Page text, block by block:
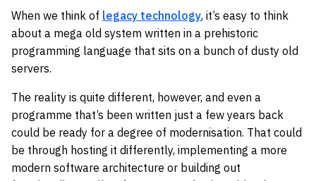
When we think of legacy technology, it’s easy to think
about a mega old system written in a prehistoric
programming language that sits on a bunch of dusty old
servers.
The reality is quite different, however, and even a
programme that’s been written just a few years back
could be ready for a degree of modernisation. That could
be through hosting it differently, implementing a more
modern software architecture or building out